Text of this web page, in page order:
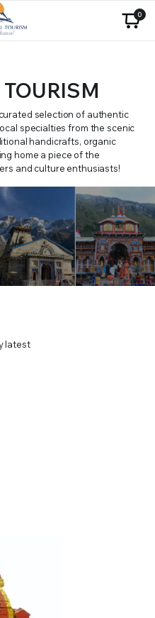
0
selection of authentic
specialties from the scenic
handicrafts, organic
home a piece of the
and culture enthusiasts!
latest